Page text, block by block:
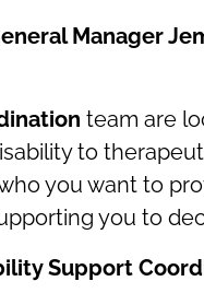
Manager
team are
to
you want to
you to
Support